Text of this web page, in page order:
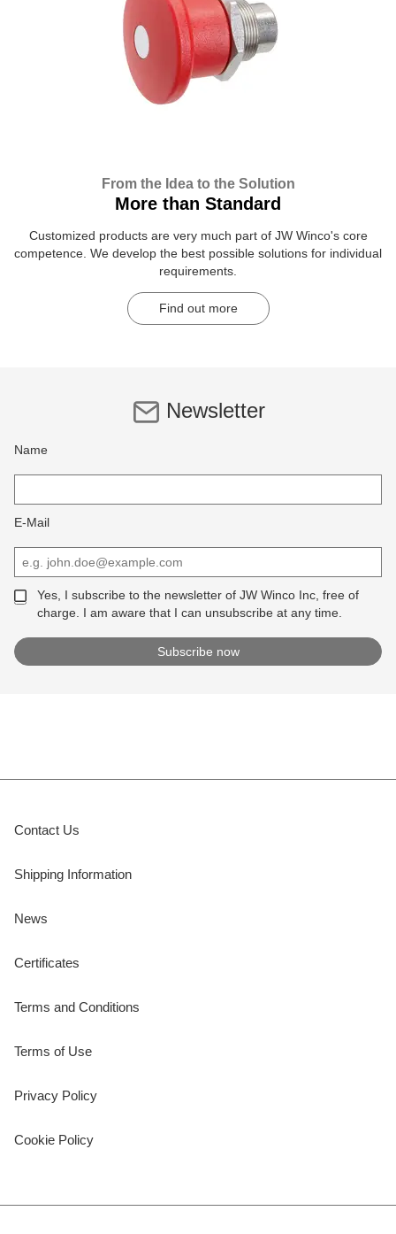
From the Idea to the Solution
More than Standard
Customized products are very much part of JW Winco's core
competence. We develop the best possible solutions for individual
requirements.
Find out more
Newsletter
Name
E-Mail
Yes, I subscribe to the newsletter of JW Winco Inc, free of
charge. I am aware that I can unsubscribe at any time.
Contact Us
Shipping Information
News
Certificates
Terms and Conditions
Terms of Use
Privacy Policy
Cookie Policy